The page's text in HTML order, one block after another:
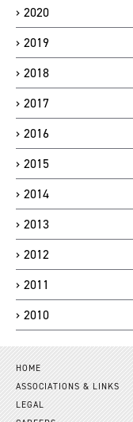
2020
2019
2018
2017
2016
2015
2014
2013
2012
2011
2010
HOME
ASSOCIATIONS & LINKS
LEGAL